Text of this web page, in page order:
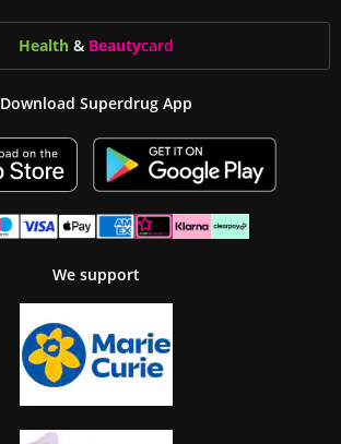
Health & Beautycard
Download Superdrug App
We support